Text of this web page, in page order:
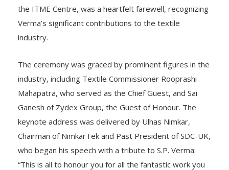
the ITME Centre, was a heartfelt farewell, recognizing
Verma’s significant contributions to the textile
industry.
The ceremony was graced by prominent figures in the
industry, including Textile Commissioner Rooprashi
Mahapatra, who served as the Chief Guest, and Sai
Ganesh of Zydex Group, the Guest of Honour. The
keynote address was delivered by Ulhas Nimkar,
Chairman of NimkarTek and Past President of SDC-UK,
who began his speech with a tribute to S.P. Verma:
“This is all to honour you for all the fantastic work you